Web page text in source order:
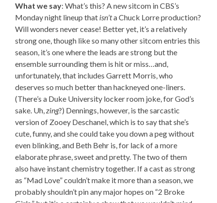
What we say: What’s this? A new sitcom in CBS’s
Monday night lineup that isn’ta Chuck Lorre production?
Will wonders never cease! Better yet, it’s a relatively
strong one, though like so many other sitcom entries this
season, it’s one where the leads are strong but the
ensemble surrounding them is hit or miss…and,
unfortunately, that includes Garrett Morris, who
deserves so much better than hackneyed one-liners.
(There’s a Duke University locker room joke, for God’s
sake. Uh,zing?) Dennings, however, is the sarcastic
version of Zooey Deschanel, which is to say that she’s
cute, funny, and she could take you down a peg without
even blinking, and Beth Behr is, for lack of a more
elaborate phrase, sweet and pretty. The two of them
also have instant chemistry together. If a cast as strong
as “Mad Love” couldn’t make it more than a season, we
probably shouldn’t pin any major hopes on “2 Broke